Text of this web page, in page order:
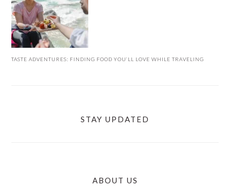
TASTE ADVENTURES: FINDING FOOD YOU’LL LOVE WHILE TRAVELING
STAY UPDATED
ABOUT US